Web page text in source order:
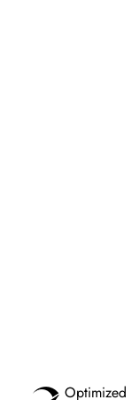
Optimized